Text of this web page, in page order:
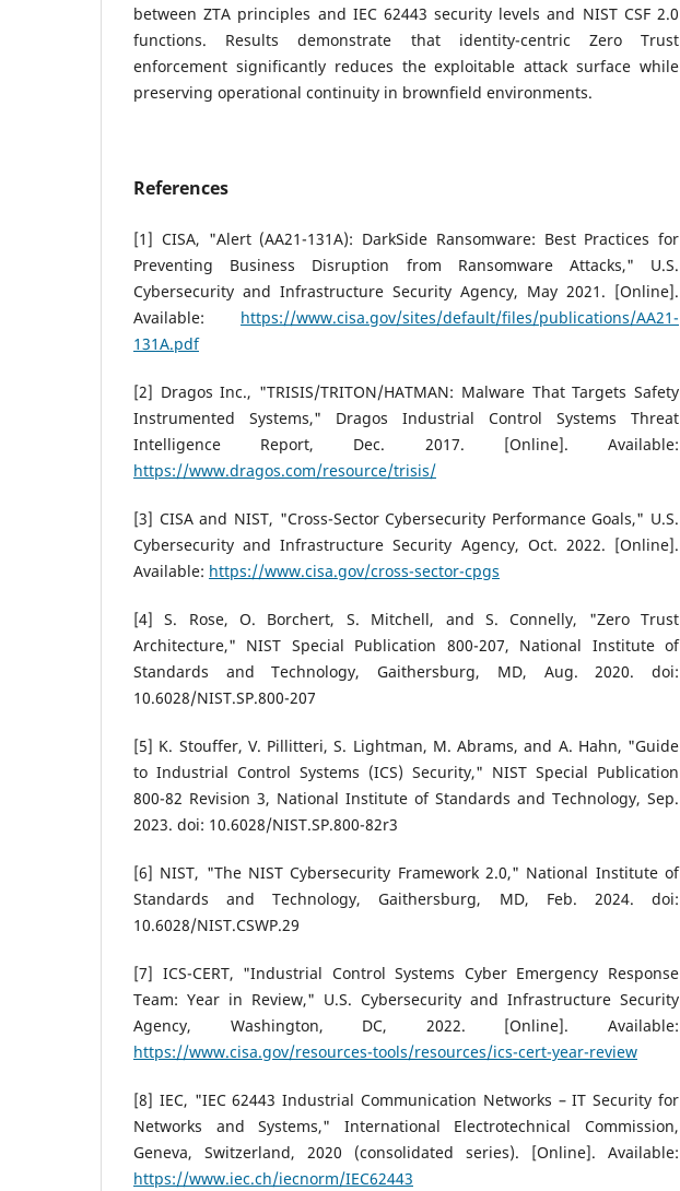
between ZTA principles and IEC 62443 security levels and NIST CSF 2.0
functions. Results demonstrate that identity-centric Zero Trust
enforcement significantly reduces the exploitable attack surface while
preserving operational continuity in brownfield environments.
References
[1] CISA, "Alert (AA21-131A): DarkSide Ransomware: Best Practices for
Preventing Business Disruption from Ransomware Attacks," U.S.
Cybersecurity and Infrastructure Security Agency, May 2021. [Online].
Available: https://www.cisa.gov/sites/default/files/publications/AA21-
131A.pdf
[2] Dragos Inc., "TRISIS/TRITON/HATMAN: Malware That Targets Safety
Instrumented Systems," Dragos Industrial Control Systems Threat
Intelligence Report, Dec. 2017. [Online]. Available:
https://www.dragos.com/resource/trisis/
[3] CISA and NIST, "Cross-Sector Cybersecurity Performance Goals," U.S.
Cybersecurity and Infrastructure Security Agency, Oct. 2022. [Online].
Available: https://www.cisa.gov/cross-sector-cpgs
[4] S. Rose, O. Borchert, S. Mitchell, and S. Connelly, "Zero Trust
Architecture," NIST Special Publication 800-207, National Institute of
Standards and Technology, Gaithersburg, MD, Aug. 2020. doi:
10.6028/NIST.SP.800-207
[5] K. Stouffer, V. Pillitteri, S. Lightman, M. Abrams, and A. Hahn, "Guide
to Industrial Control Systems (ICS) Security," NIST Special Publication
800-82 Revision 3, National Institute of Standards and Technology, Sep.
2023. doi: 10.6028/NIST.SP.800-82r3
[6] NIST, "The NIST Cybersecurity Framework 2.0," National Institute of
Standards and Technology, Gaithersburg, MD, Feb. 2024. doi:
10.6028/NIST.CSWP.29
[7] ICS-CERT, "Industrial Control Systems Cyber Emergency Response
Team: Year in Review," U.S. Cybersecurity and Infrastructure Security
Agency, Washington, DC, 2022. [Online]. Available:
https://www.cisa.gov/resources-tools/resources/ics-cert-year-review
[8] IEC, "IEC 62443 Industrial Communication Networks – IT Security for
Networks and Systems," International Electrotechnical Commission,
Geneva, Switzerland, 2020 (consolidated series). [Online]. Available:
https://www.iec.ch/iecnorm/IEC62443